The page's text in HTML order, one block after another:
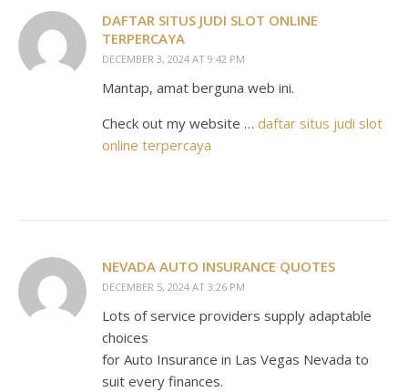
DAFTAR SITUS JUDI SLOT ONLINE
TERPERCAYA
DECEMBER 3, 2024 AT 9:42 PM
Mantap, amat berguna web ini.
Check out my website … daftar situs judi slot
online terpercaya
NEVADA AUTO INSURANCE QUOTES
DECEMBER 5, 2024 AT 3:26 PM
Lots of service providers supply adaptable
choices
for Auto Insurance in Las Vegas Nevada to
suit every finances.